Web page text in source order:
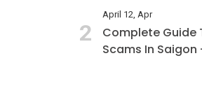
2
April 12, Apr
Complete Guide
Scams In